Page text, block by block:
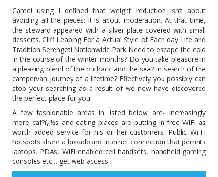
Camel using I defined that weight reduction isn’t about
avoiding all the pieces; it is about moderation. At that time,
the steward appeared with a silver plate covered with small
desserts. Cliff Leaping For a Actual Style of Each day Life and
Tradition Serengeti Nationwide Park Need to escape the cold
in the course of the winter months? Do you take pleasure in
a pleasing blend of the outback and the sea? In search of the
campervan journey of a lifetime? Effectively you possibly can
stop your searching as a result of we now have discovered
the perfect place for you.
A few fashionable areas in listed below are- Increasingly
more caf?ï¿½s and eating places are putting in free WiFi as
worth added service for his or her customers. Public Wi-Fi
hotspots share a broadband internet connection that permits
laptops, PDAs, WiFi enabled cell handsets, handheld gaming
consoles etc… get web access.